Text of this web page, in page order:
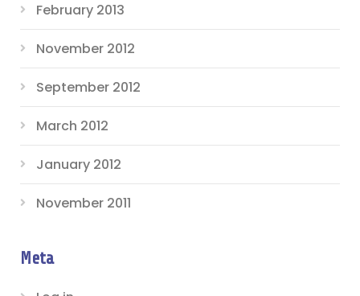
February 2013
November 2012
September 2012
March 2012
January 2012
November 2011
Meta